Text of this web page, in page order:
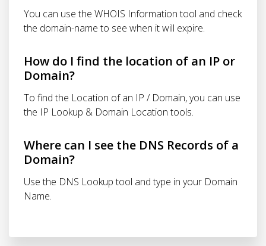
You can use the WHOIS Information tool and check
the domain-name to see when it will expire.
How do I find the location of an IP or
Domain?
To find the Location of an IP / Domain, you can use
the IP Lookup & Domain Location tools.
Where can I see the DNS Records of a
Domain?
Use the DNS Lookup tool and type in your Domain
Name.